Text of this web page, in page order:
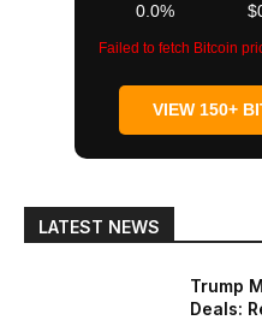
0.0%
Failed to fetch Bitcoin
VIEW 150+
LATEST NEWS
Trump
Deals: